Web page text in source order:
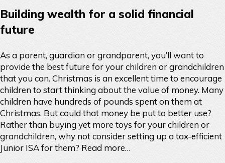
Building wealth for a solid financial
future
As a parent, guardian or grandparent, you’ll want to
provide the best future for your children or grandchildren
that you can. Christmas is an excellent time to encourage
children to start thinking about the value of money. Many
children have hundreds of pounds spent on them at
Christmas. But could that money be put to better use?
Rather than buying yet more toys for your children or
grandchildren, why not consider setting up a tax-efficient
Junior ISA for them? Read more…